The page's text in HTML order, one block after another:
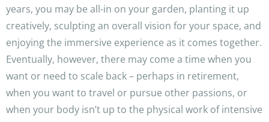
years, you may be all-in on your garden, planting it up
creatively, sculpting an overall vision for your space, and
enjoying the immersive experience as it comes together.
Eventually, however, there may come a time when you
want or need to scale back – perhaps in retirement,
when you want to travel or pursue other passions, or
when your body isn’t up to the physical work of intensive